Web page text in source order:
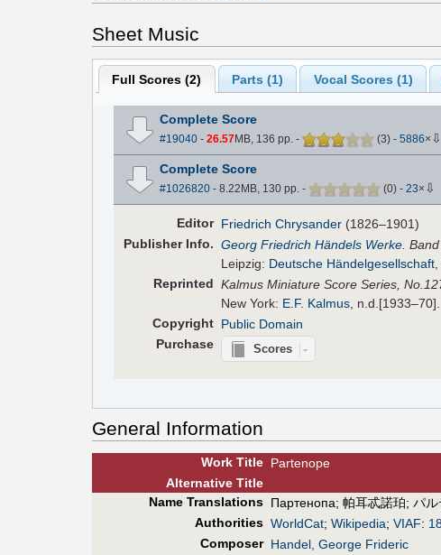
Sheet Music
Full Scores (2) Parts (1) Vocal Scores (1)
Complete Score
#19040- 26.57MB, 136 pp. - (3) - 5886× ⇩
Complete Score
#1026820- 8.22MB, 130 pp. - (0) - 23× ⇩
Editor Friedrich Chrysander (1826–1901)
PublisherInfo. Georg Friedrich Händels Werke.
Leipzig: Deutsche Händelgesellschaft
Reprinted Kalmus Miniature Score Series,
New York: E.F. Kalmus, n.d.[1933–70].
Copyright Public Domain
Purchase
Scores
General Information
Work Title Partenope
AlternativeTitle
Name Translations Партенопа; 帕耳忒諾珀; パル
Authorities WorldCat; Wikipedia; VIAF:
Composer Handel, George Frideric